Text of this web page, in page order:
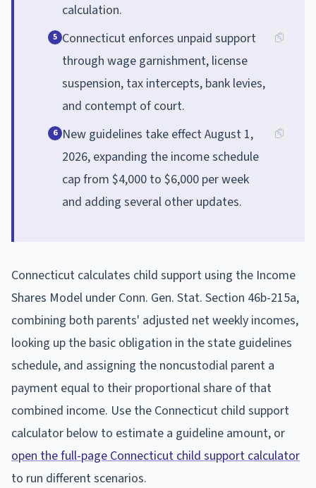
calculation.
5 Connecticut enforces unpaid support
through wage garnishment, license
suspension, tax intercepts, bank levies,
and contempt of court.
6 New guidelines take effect August 1,
2026, expanding the income schedule
cap from $4,000 to $6,000 per week
and adding several other updates.
Connecticut calculates child support using the Income
Shares Model under Conn. Gen. Stat. Section 46b-215a,
combining both parents' adjusted net weekly incomes,
looking up the basic obligation in the state guidelines
schedule, and assigning the noncustodial parent a
payment equal to their proportional share of that
combined income. Use the Connecticut child support
calculator below to estimate a guideline amount, or
open the full-page Connecticut child support calculator
to run different scenarios.